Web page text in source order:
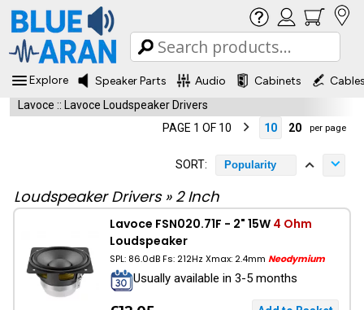
Explore Speaker Parts Audio Cabinets
Lavoce :: Lavoce Loudspeaker Drivers
PAGE 1 OF 10
10 20 per page
SORT: Popularity
Loudspeaker Drivers» 2 Inch
Lavoce FSN020.71F - 2" 15W 4 Ohm
Loudspeaker
SPL: 86.0dB Fs: 212Hz Xmax: 2.4mm Neodymium
Usually available in 3-5 months